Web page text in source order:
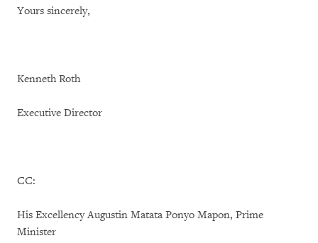
Yours sincerely,
Kenneth Roth
Executive Director
CC:
His Excellency Augustin Matata Ponyo Mapon, Prime
Minister